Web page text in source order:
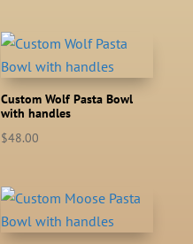
Custom Wolf Pasta Bowl
with handles
$48.00